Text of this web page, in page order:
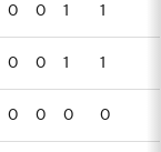
0 0 1 1
0 0 1 1
0 0 0 0